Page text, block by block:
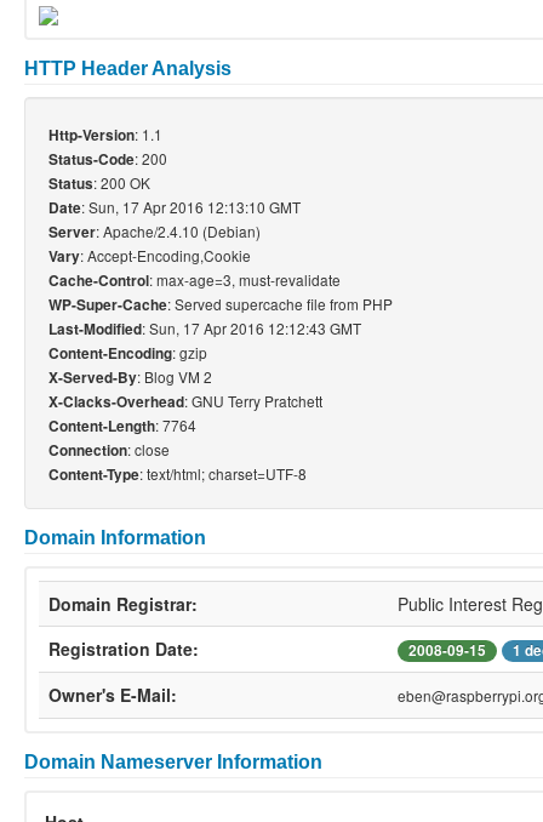
HTTP Header Analysis
Http-Version: 1.1
Status-Code: 200
Status: 200 OK
Date: Sun, 17 Apr 2016 12:13:10 GMT
Server: Apache/2.4.10 (Debian)
Vary: Accept-Encoding,Cookie
Cache-Control: max-age=3, must-revalidate
WP-Super-Cache: Served supercache file from PHP
Last-Modified: Sun, 17 Apr 2016 12:12:43 GMT
Content-Encoding: gzip
X-Served-By: Blog VM 2
X-Clacks-Overhead: GNU Terry Pratchett
Content-Length: 7764
Connection: close
Content-Type: text/html; charset=UTF-8
Domain Information
Domain Registrar:
Public Interest
Registration Date:
2008-09-15 1
Owner's E-Mail:
Domain Nameserver Information